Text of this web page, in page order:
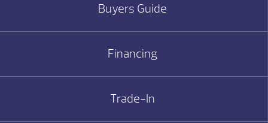
Buyers Guide
Financing
Trade-In